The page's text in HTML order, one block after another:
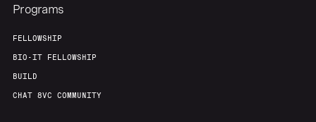
Programs
FELLOWSHIP
BIO-IT FELLOWSHIP
BUILD
CHAT 8VC COMMUNITY